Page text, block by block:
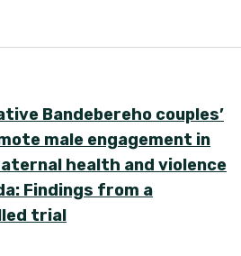
Bandebereho couples’
male engagement in
health and violence
Findings from a
trial